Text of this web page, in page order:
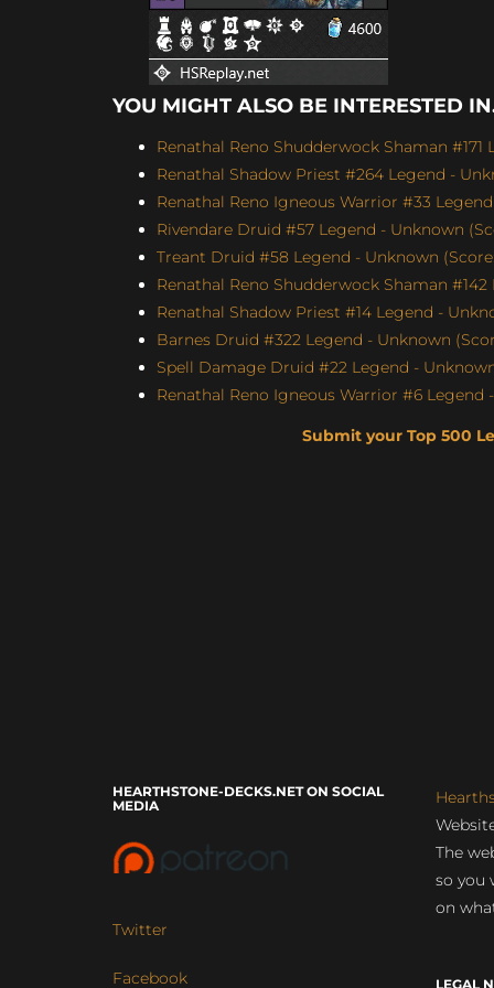
YOU MIGHT ALSO BE INTERESTED
Renathal Reno Shudderwock Shaman #171
Renathal Shadow Priest #264 Legend -
Renathal Reno Igneous Warrior #33
Rivendare Druid #57 Legend - Unknown
Treant Druid #58 Legend - Unknown (Score:
Renathal Reno Shudderwock Shaman
Renathal Shadow Priest #14 Legend -
Barnes Druid #322 Legend - Unknown
Spell Damage Druid #22 Legend -
Renathal Reno Igneous Warrior #6 Legend
Submit your Top 500
HEARTHSTONE-DECKS.NET ON SOCIAL
MEDIA
Twitter
Facebook
The
so you
on
LEGAL